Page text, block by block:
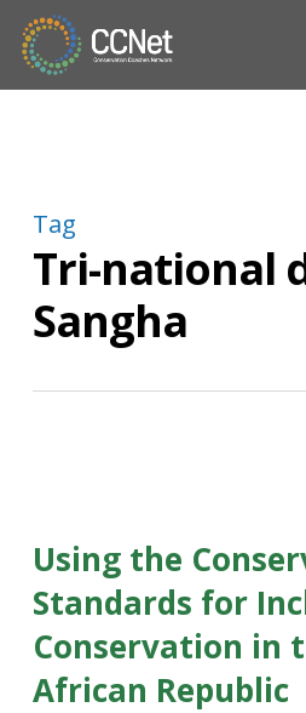
Tag
Tri-national
Sangha
Using the
Standards for
Conservation in
African Republic